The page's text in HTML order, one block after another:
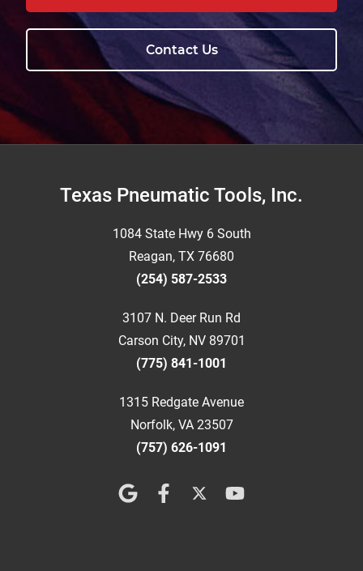
Contact Us
FooterTexas Pneumatic Tools, Inc.
1084 State Hwy 6 South
Reagan, TX 76680
(254) 587-2533
3107 N. Deer Run Rd
Carson City, NV 89701
(775) 841-1001
1315 Redgate Avenue
Norfolk, VA 23507
(757) 626-1091